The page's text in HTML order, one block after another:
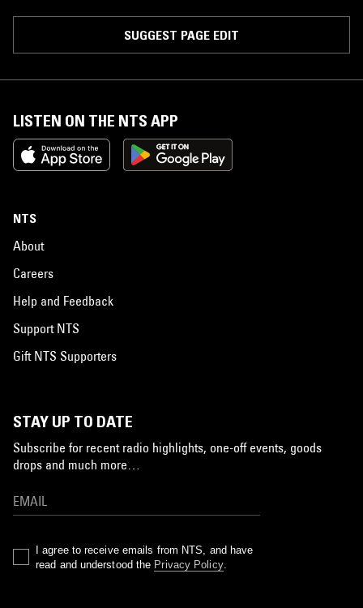
SUGGEST PAGE EDIT
LISTEN ON THE NTS APP
NTS
About
Careers
Help and Feedback
Support NTS
Gift NTS Supporters
STAY UP TO DATE
Subscribe for recent radio highlights, one-off events, goods
drops and much more…
I agree to receive emails from NTS, and have
read and understood the Privacy Policy.